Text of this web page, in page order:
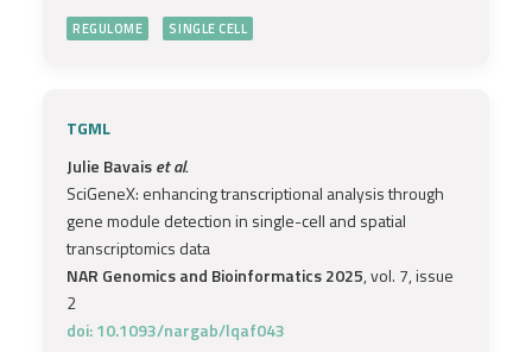
REGULOME SINGLE CELL
TGML
Julie Bavaiset al.
SciGeneX: enhancing transcriptional analysis through
gene module detection in single-cell and spatial
transcriptomics data
NAR Genomics and Bioinformatics 2025, vol. 7, issue
2
doi: 10.1093/nargab/lqaf043